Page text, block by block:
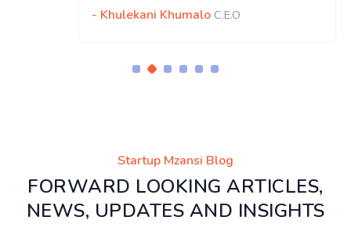
- Khulekani Khumalo C.E.O
Startup Mzansi Blog
FORWARD LOOKING ARTICLES,
NEWS, UPDATES AND INSIGHTS